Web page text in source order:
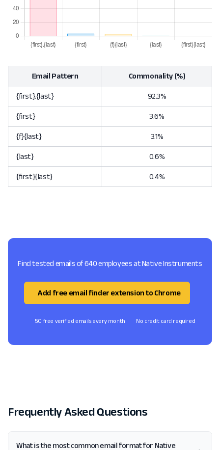
Email Pattern Commonality (%)
{first}.{last} 92.3%
{first} 3.6%
{f}{last} 3.1%
{last} 0.6%
{first}{last} 0.4%
Find tested emails of 640 employees at Native Instruments
Add free email finder extension to Chrome
50 free verified emails every month No credit card required
Frequently Asked Questions
What is the most common email format for Native